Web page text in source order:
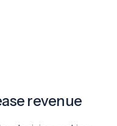
revenue